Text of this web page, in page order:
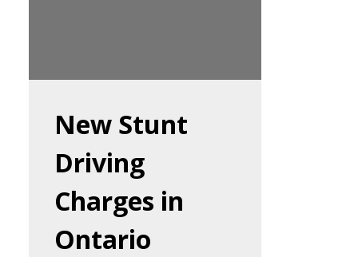
New Stunt
Driving
Charges in
Ontario